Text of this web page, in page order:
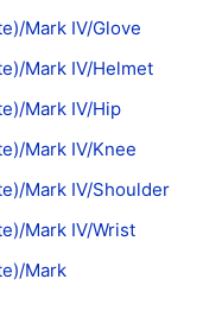
Mark IV/Glove
Mark IV/Helmet
Mark IV/Hip
Mark IV/Knee
Mark IV/Shoulder
Mark IV/Wrist
Mark